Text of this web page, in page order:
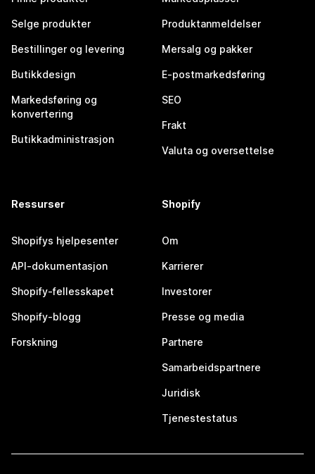
Selge produkter
Bestillinger og levering
Butikkdesign
Markedsføring og
konvertering
Butikkadministrasjon
Produktanmeldelser
Mersalg og pakker
E-postmarkedsføring
SEO
Frakt
Valuta og oversettelse
Ressurser
Shopifys hjelpesenter
API-dokumentasjon
Shopify-fellesskapet
Shopify-blogg
Forskning
Shopify
Om
Karrierer
Investorer
Presse og media
Partnere
Samarbeidspartnere
Juridisk
Tjenestestatus